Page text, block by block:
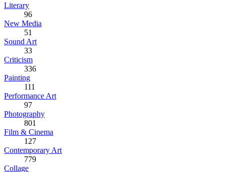
Literary
96
New Media
51
Sound Art
33
Criticism
336
Painting
111
Performance Art
97
Photography
801
Film & Cinema
127
Contemporary Art
779
Collage